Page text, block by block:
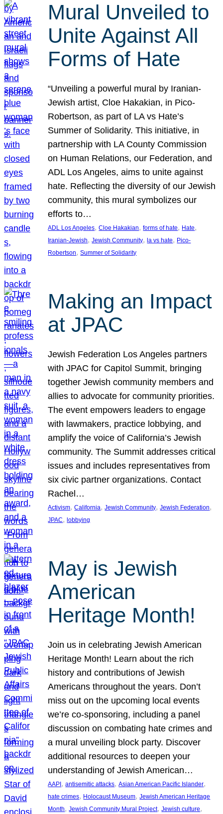
Mural Unveiled to
Unite Against All
Forms of Hate
“Unveiling a powerful mural by Iranian-
Jewish artist, Cloe Hakakian, in Pico-
Robertson, as part of LA vs Hate’s
Summer of Solidarity. This initiative, in
partnership with LA County Commission
on Human Relations, our Federation, and
ADL Los Angeles, aims to unite against
hate. Reflecting the diversity of our Jewish
community, this mural symbolizes our
efforts to…
ADL Los Angeles, Cloe Hakakian, forms of hate, Hate
Iranian-Jewish, Jewish Community, la vs hate, Pico-
Robertson, Summer of Solidarity
Making an Impact
at JPAC
Jewish Federation Los Angeles partners
with JPAC for Capitol Summit, bringing
together Jewish community members and
allies to advocate for community priorities.
The event empowers leaders to engage
with lawmakers, practice lobbying, and
amplify the voice of California’s Jewish
community. The Summit addresses critical
issues and includes representatives from
six civic partner organizations. Contact
Rachel…
Activism, California, Jewish Community, Jewish Federation
JPAC, lobbying
May is Jewish
American
Heritage Month!
Join us in celebrating Jewish American
Heritage Month! Learn about the rich
history and contributions of Jewish
Americans throughout the years. Don’t
miss out on the upcoming local events
we’re co-sponsoring, including a panel
discussion on combating hate crimes and
a mural unveiling block party. Discover
additional resources to deepen your
understanding of Jewish American…
AAPI , antisemitic attacks, Asian American Pacific Islander
hate crimes, Holocaust Museum, Jewish American Heritage
Month, Jewish Community Mural Project, Jewish culture